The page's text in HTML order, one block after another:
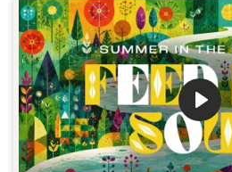
Play